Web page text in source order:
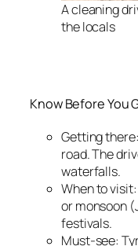
A cleaning
the locals
Know Before You
Getting
road. The
waterfalls.
When to
or monsoon
festivals.
Must-see: